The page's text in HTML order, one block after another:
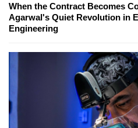
When the Contract Becomes
Agarwal's Quiet Revolution in
Engineering